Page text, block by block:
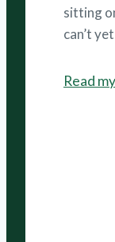
sitting
can’t
Read